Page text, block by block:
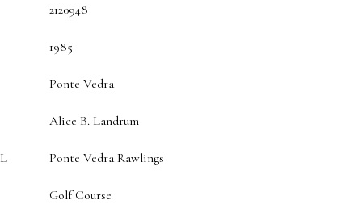
2120948
1985
Ponte Vedra
Alice B. Landrum
Ponte Vedra Rawlings
Golf Course